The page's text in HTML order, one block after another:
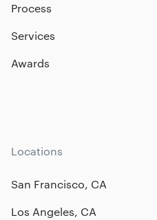
Process
Services
Awards
Locations
San Francisco, CA
Los Angeles, CA